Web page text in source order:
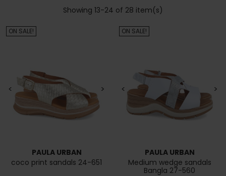
Showing 13-24 of 28 item(s)
< >
PAULA URBAN
coco print sandals 24-651
ON SALE!
< >
PAULA URBAN
Medium wedge sandals
Bangla 27-560
ON SALE!